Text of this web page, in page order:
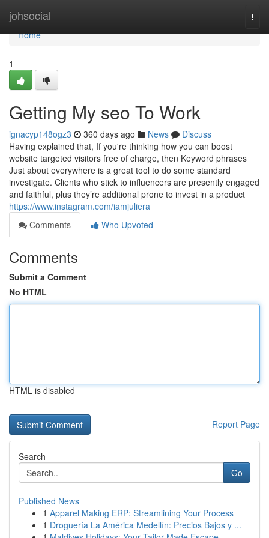
johsocial
Home
Home
1
Getting My seo To Work
ignacyp148ogz3 360 days ago News
Discuss
Having explained that, If you're thinking how you can boost
website targeted visitors free of charge, then Keyword phrases
Just about everywhere is a great tool to do some standard
investigate. Clients who stick to influencers are presently engaged
and faithful, plus they’re additional prone to invest in a product
https://www.instagram.com/iamjuliera
Comments
Who Upvoted
Comments
Submit a Comment
No HTML
HTML is disabled
Report Page
Search
Go
Published News
1 Apparel Making ERP: Streamlining Your Process
1 Droguería La América Medellín: Precios Bajos y ...